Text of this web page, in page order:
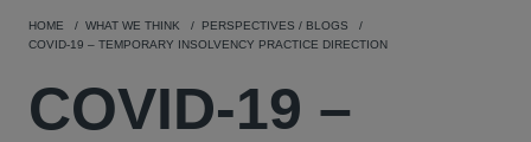
HOME WHAT WE THINK
PERSPECTIVES / BLOGS
COVID-19 – TEMPORARY INSOLVENCY PRACTICE DIRECTION
COVID-19 –